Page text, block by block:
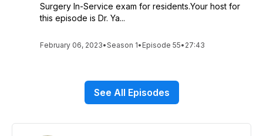
Surgery In-Service exam for residents.Your host for
this episode is Dr. Ya...
February 06, 2023•Season 1• Episode 55• 27:43
See All Episodes